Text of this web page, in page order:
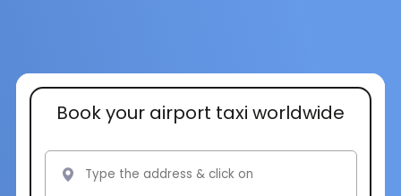
Book your airport taxi worldwide